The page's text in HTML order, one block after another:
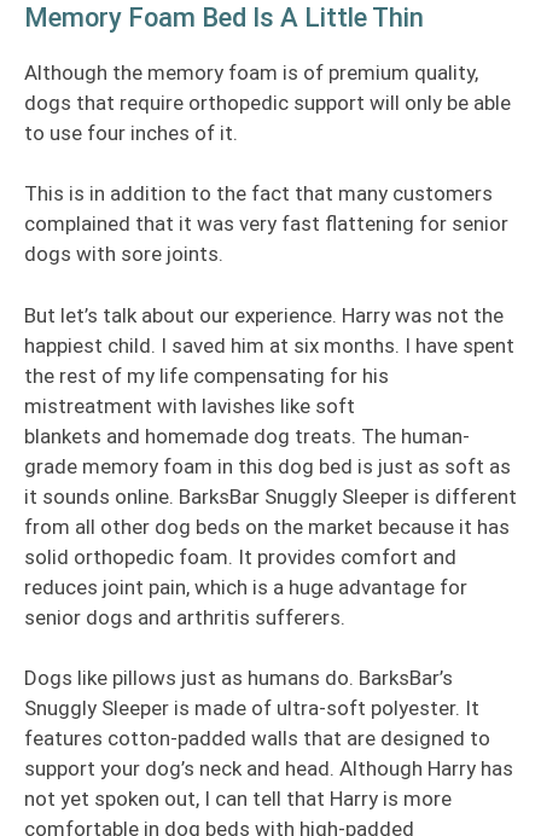
Memory Foam Bed Is A Little Thin
Although the memory foam is of premium quality,
dogs that require orthopedic support will only be able
to use four inches of it.
This is in addition to the fact that many customers
complained that it was very fast flattening for senior
dogs with sore joints.
But let’s talk about our experience. Harry was not the
happiest child. I saved him at six months. I have spent
the rest of my life compensating for his
mistreatment with lavishes like soft
blankets and homemade dog treats. The human-
grade memory foam in this dog bed is just as soft as
it sounds online. BarksBar Snuggly Sleeper is different
from all other dog beds on the market because it has
solid orthopedic foam. It provides comfort and
reduces joint pain, which is a huge advantage for
senior dogs and arthritis sufferers.
Dogs like pillows just as humans do. BarksBar’s
Snuggly Sleeper is made of ultra-soft polyester. It
features cotton-padded walls that are designed to
support your dog’s neck and head. Although Harry has
not yet spoken out, I can tell that Harry is more
comfortable in dog beds with high-padded